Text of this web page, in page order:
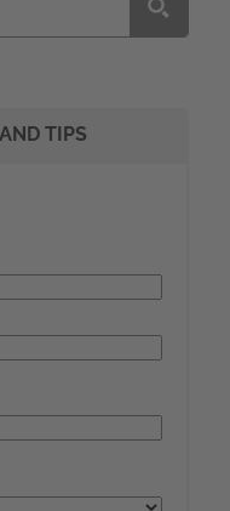
TIPS